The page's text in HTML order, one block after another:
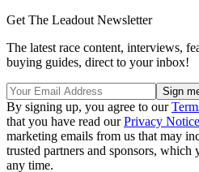
Get The Leadout Newsletter
The latest race content, interviews,
buying guides, direct to your inbox!
By signing up, you agree to our
that you have read ourPrivacy Notice
marketing emails from us that may
trusted partners and sponsors, which
any time.